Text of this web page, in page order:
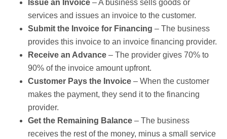
Issue an Invoice – A business sells goods or
services and issues an invoice to the customer.
Submit the Invoice for Financing – The business
provides this invoice to an invoice financing provider.
Receive an Advance – The provider gives 70% to
90% of the invoice amount upfront.
Customer Pays the Invoice – When the customer
makes the payment, they send it to the financing
provider.
Get the Remaining Balance – The business
receives the rest of the money, minus a small service